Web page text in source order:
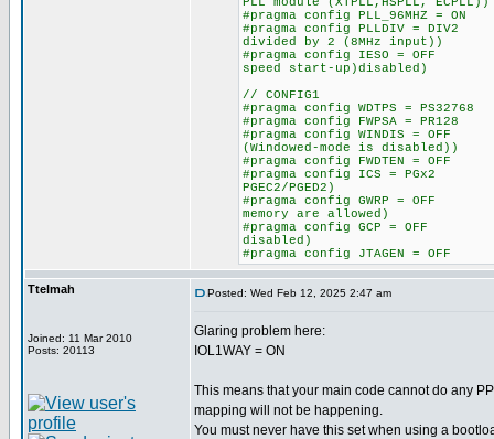
#pragma config PLL_96MHZ
#pragma config PLLDIV =
divided by 2 (8MHz input))
#pragma config IESO = OFF
speed start-up)disabled)
// CONFIG1
#pragma config WDTPS =
#pragma config FWPSA =
#pragma config WINDIS =
(Windowed-mode is disabled))
#pragma config FWDTEN =
#pragma config ICS = PGx2
PGEC2/PGED2)
#pragma config GWRP =
memory are allowed)
#pragma config GCP = OFF
disabled)
#pragma config JTAGEN =
Ttelmah
Joined: 11 Mar 2010
Posts: 20113
Posted: Wed Feb 12, 2025 2:47 am
Glaring problem here:
IOL1WAY = ON
This means that your main code cannot do any
mapping will not be happening.
You must never have this set when using a